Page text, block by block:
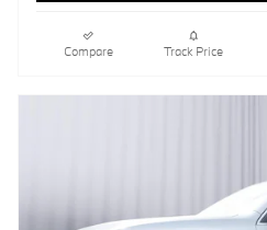
Compare Track Price